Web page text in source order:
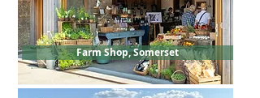
Farm Shop, Somerset